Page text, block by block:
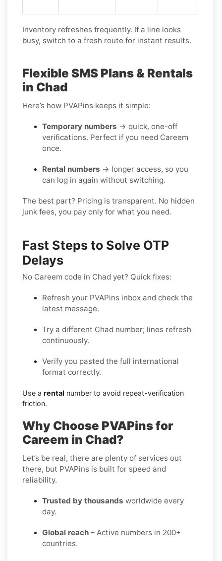
Inventory refreshes frequently. If a line looks
busy, switch to a fresh route for instant results.
Flexible SMS Plans & Rentals
in Chad
Here’s how PVAPins keeps it simple:
Temporary numbers → quick, one-off
verifications. Perfect if you need Careem
once.
Rental numbers → longer access, so you
can log in again without switching.
The best part? Pricing is transparent. No hidden
junk fees, you pay only for what you need.
Fast Steps to Solve OTP
Delays
No Careem code in Chad yet? Quick fixes:
Refresh your PVAPins inbox and check the
latest message.
Try a different Chad number; lines refresh
continuously.
Verify you pasted the full international
format correctly.
Use a rental number to avoid repeat-verification
friction.
Why Choose PVAPins for
Careem in Chad?
Let’s be real, there are plenty of services out
there, but PVAPins is built for speed and
reliability.
Trusted by thousands worldwide every
day.
Global reach – Active numbers in 200+
countries.